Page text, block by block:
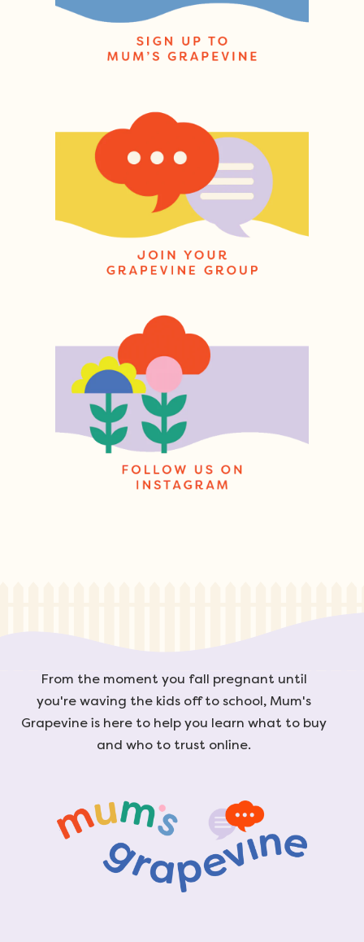
From the moment you fall pregnant until
you're waving the kids off to school, Mum's
Grapevine is here to help you learn what to buy
and who to trust online.